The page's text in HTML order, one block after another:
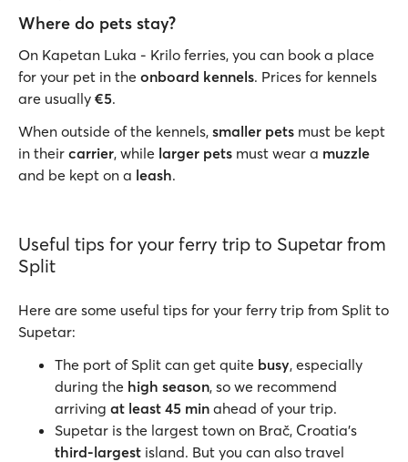
Where do pets stay?
On Kapetan Luka - Krilo ferries, you can book a place
for your pet in the onboard kennels. Prices for kennels
are usually €5.
When outside of the kennels, smaller pets must be kept
in their carrier, while larger pets must wear a muzzle
and be kept on a leash.
Useful tips for your ferry trip to Supetar from
Split
Here are some useful tips for your ferry trip from Split to
Supetar:
The port of Split can get quite busy, especially
during the high season, so we recommend
arriving at least 45 min ahead of your trip.
Supetar is the largest town on Brač, Croatia’s
third-largest island. But you can also travel